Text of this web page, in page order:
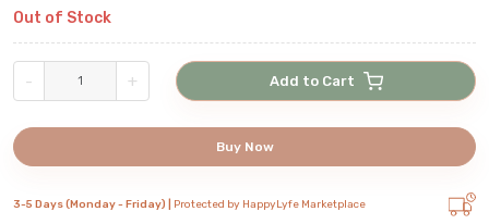
Out of Stock
- + Add to Cart
Buy Now
3-5 Days (Monday - Friday) | Protected by HappyLyfe Marketplace